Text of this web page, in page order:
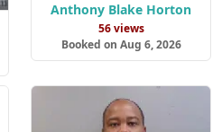
Anthony Blake Horton
56 views
Booked on Aug 6, 2026